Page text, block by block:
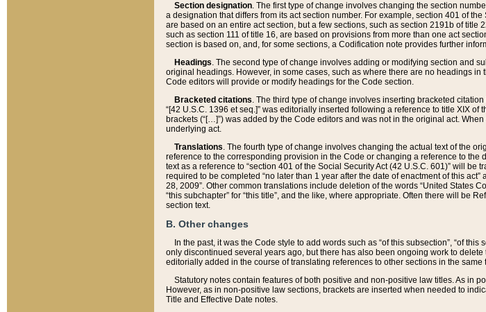
Section designation. The first type of change involves changing the section
a designation that differs from its act section number. For example, section 401 of
are based on an entire act section, but a few sections, such as section 2191b of
such as section 111 of title 16, are based on provisions from more than one act
section is based on, and, for some sections, a Codification note provides further
Headings. The second type of change involves adding or modifying section and
original headings. However, in some cases, such as where there are no headings
Code editors will provide or modify headings for the Code section.
Bracketed citations. The third type of change involves inserting bracketed
“[42 U.S.C. 1396 et seq.]” was editorially inserted following a reference to title XIX
brackets (“[…]”) was added by the Code editors and was not in the original act.
underlying act.
Translations. The fourth type of change involves changing the actual text of the
reference to the corresponding provision in the Code or changing a reference to
text as a reference to “section 401 of the Social Security Act (42 U.S.C. 601)” will
required to be completed “no later than 1 year after the date of enactment of this
28, 2009”. Other common translations include deletion of the words “United States
“this subchapter” for “this title”, and the like, where appropriate. Often there will be
section text.
B. Other changes
In the past, it was the Code style to add words such as “of this subsection”, “of
only discontinued several years ago, but there has also been ongoing work to
editorially added in the course of translating references to other sections in the same
Statutory notes contain features of both positive and non-positive law titles. As in
However, as in non-positive law sections, brackets are inserted when needed to
Title and Effective Date notes.